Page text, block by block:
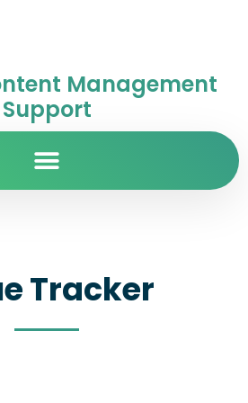
Management
Support
Tracker